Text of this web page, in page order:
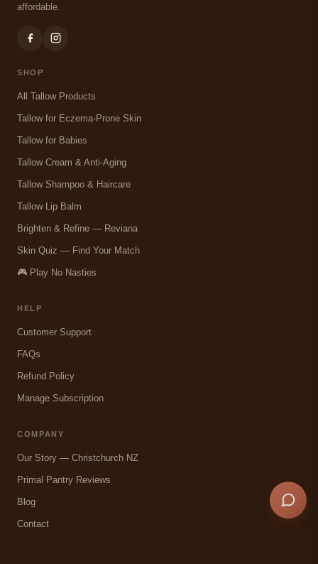
affordable.
SHOP
All Tallow Products
Tallow for Eczema-Prone Skin
Tallow for Babies
Tallow Cream & Anti-Aging
Tallow Shampoo & Haircare
Tallow Lip Balm
Brighten & Refine — Reviana
Skin Quiz — Find Your Match
🎮 Play No Nasties
HELP
Customer Support
FAQs
Refund Policy
Manage Subscription
COMPANY
Our Story — Christchurch NZ
Primal Pantry Reviews
Blog
Contact